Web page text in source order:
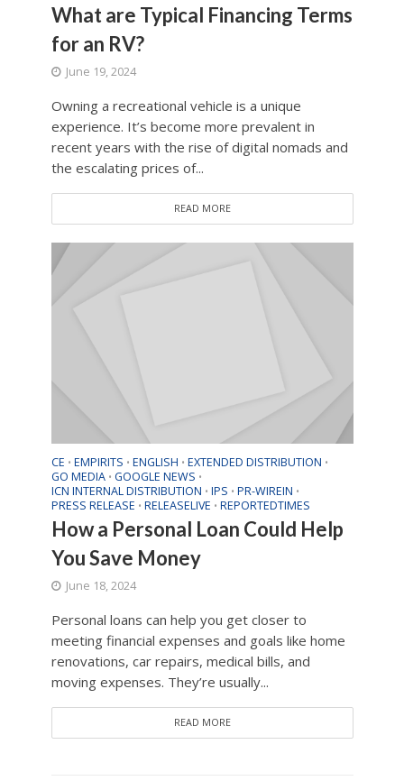
What are Typical Financing Terms
for an RV?
June 19, 2024
Owning a recreational vehicle is a unique
experience. It’s become more prevalent in
recent years with the rise of digital nomads and
the escalating prices of...
READ MORE
CE • EMPIRITS • ENGLISH • EXTENDED DISTRIBUTION •
GO MEDIA • GOOGLE NEWS •
ICN INTERNAL DISTRIBUTION • IPS • PR-WIREIN •
PRESS RELEASE • RELEASELIVE • REPORTEDTIMES
How a Personal Loan Could Help
You Save Money
June 18, 2024
Personal loans can help you get closer to
meeting financial expenses and goals like home
renovations, car repairs, medical bills, and
moving expenses. They’re usually...
READ MORE